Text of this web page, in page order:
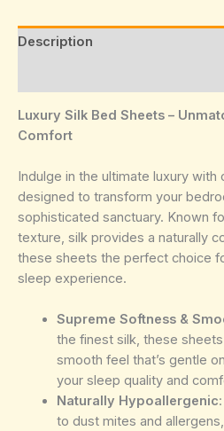
Description
Luxury Silk Bed Sheets –
Comfort
Indulge in the ultimate luxury with
designed to transform your
sophisticated sanctuary. Known
texture, silk provides a naturally
these sheets the perfect choice
sleep experience.
Supreme Softness &
the finest silk, these
smooth feel that’s gentle
your sleep quality and
Naturally Hypoallergenic
to dust mites and